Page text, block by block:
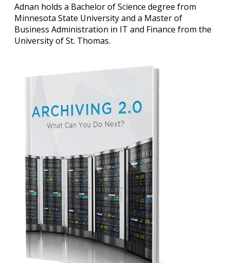
Adnan holds a Bachelor of Science degree from
Minnesota State University and a Master of
Business Administration in IT and Finance from the
University of St. Thomas.